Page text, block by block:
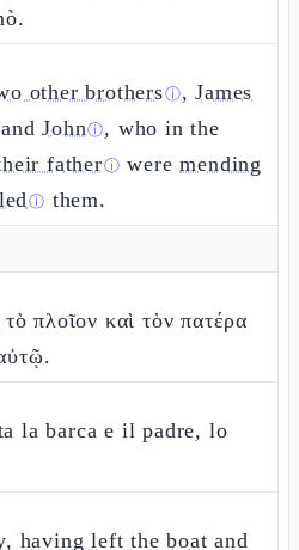
other brothersⓘ,James
andJohnⓘ, who in the
fatherⓘ weremending
ⓘ them.
πλοῖον καὶ τὸν πατέρα
la barca e il padre, lo
having left the boat and